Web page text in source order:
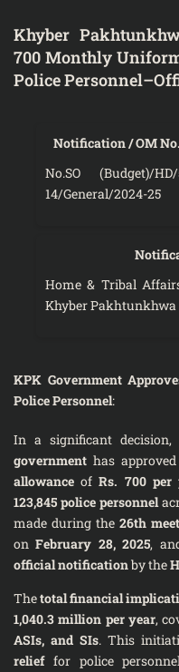
Khyber
700 Monthly
Police
Notification / OM No.
No.SO (Budget)/
14/General/2024-25
Home & Tribal
Khyber Pakhtunkhwa
KPK Government
Police Personnel:
In a significant decision,
government has
allowance ofRs. 700 per
123,845 police personnel
made during the26th
onFebruary 28, 2025,
official notificationby the
Thetotal financial
1,040.3 million per year,
ASIs, and SIs. This
relieffor police